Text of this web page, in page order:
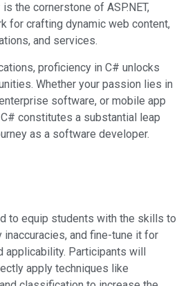
the cornerstone of ASP.NET,
for crafting dynamic web content,
and services.
proficiency in C# unlocks
Whether your passion lies in
software, or mobile app
constitutes a substantial leap
as a software developer.
to equip students with the skills to
and fine-tune it for
applicability. Participants will
apply techniques like